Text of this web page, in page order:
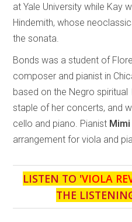
at Yale University while Kay
Hindemith, whose
the sonata.
Bonds was a student of
composer and pianist in
based on the Negro spiritual
staple of her concerts, and
cello and piano. Pianist
arrangement for viola and
LISTEN TO 'VIOLA
THE